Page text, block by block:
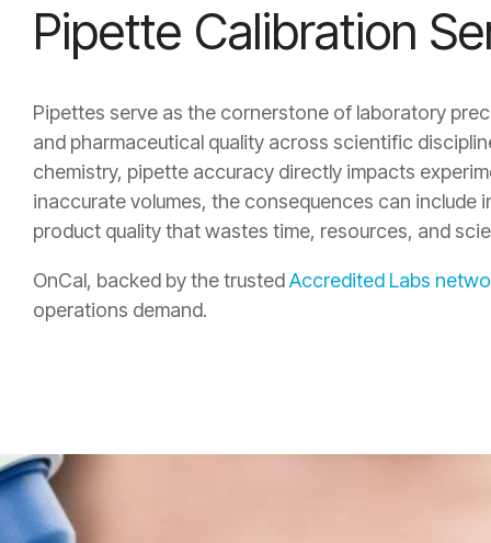
Pipette Calibration
Pipettes serve as the cornerstone of laboratory
and pharmaceutical quality across scientific
chemistry, pipette accuracy directly impacts
inaccurate volumes, the consequences can
product quality that wastes time, resources, and
OnCal, backed by the trustedAccredited Labs
operations demand.